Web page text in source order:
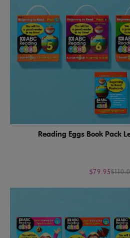
Reading Eggs Book Pack
$79.95